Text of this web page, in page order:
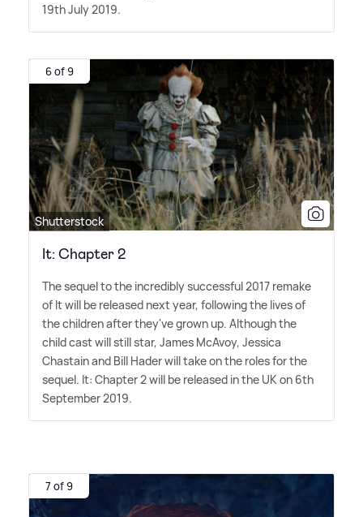
19th July 2019.
6 of 9
Shutterstock
It: Chapter 2
The sequel to the incredibly successful 2017 remake
of It will be released next year, following the lives of
the children after they've grown up. Although the
child cast will still star, James McAvoy, Jessica
Chastain and Bill Hader will take on the roles for the
sequel. It: Chapter 2 will be released in the UK on 6th
September 2019.
7 of 9